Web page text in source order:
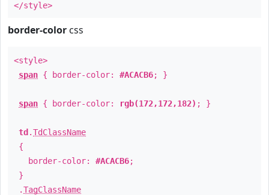
</style>
border-color css
<style>
span { border-color: #ACACB6; }
span { border-color: rgb(172,172,182) ; }
td .TdClassName
{
border-color: #ACACB6;
}
.TagClassName